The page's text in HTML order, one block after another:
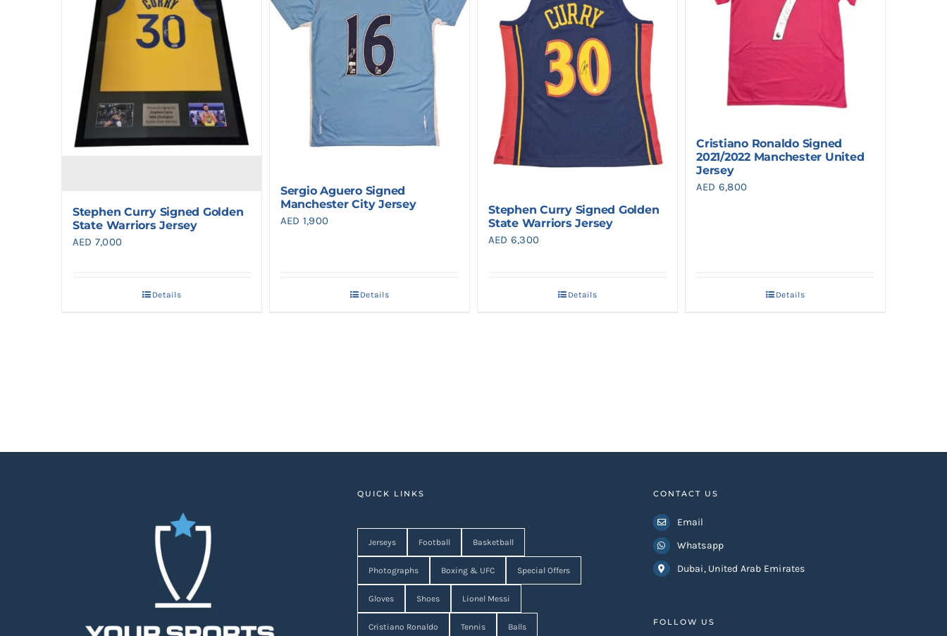
Stephen Curry Signed Golden
State Warriors Jersey
AED 7,000
Details
Sergio Aguero Signed
Manchester City Jersey
AED 1,900
Details
Stephen Curry Signed Golden
State Warriors Jersey
AED 6,300
Details
Cristiano Ronaldo Signed
2021/2022 Manchester United
Jersey
AED 6,800
Details
QUICK LINKS
Jerseys Football Basketball
Photographs Boxing & UFC Special Offers
Gloves Shoes Lionel Messi
Cristiano Ronaldo Tennis Balls
CONTACT US
Email
Whatsapp
Dubai, United Arab Emirates
FOLLOW US